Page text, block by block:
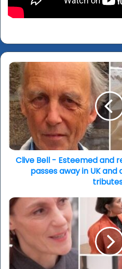
Clive
Bell
-
Esteemed
and
revered
Bansuri
player
passes
away
draws
widespread
tributes…
Clive Bell - Esteemed and
passes away in UK
‘Women
in
Revolt!
Art
And
Activism